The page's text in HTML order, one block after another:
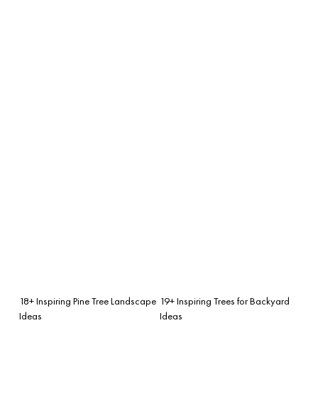
18+ Inspiring Pine Tree Landscape
Ideas
19+ Inspiring Trees for Backyard
Ideas